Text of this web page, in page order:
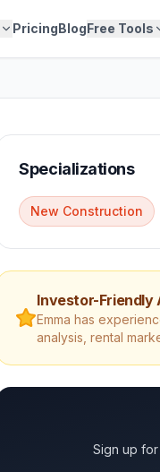
PricingBlogFree Tools
Specializations
New Construction
Investor-Friendly
Emma has
analysis, rental
Sign up